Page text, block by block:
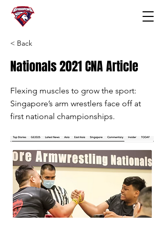
< Back
Nationals 2021 CNA Article
Flexing muscles to grow the sport:
Singapore’s arm wrestlers face off at
first national championships.